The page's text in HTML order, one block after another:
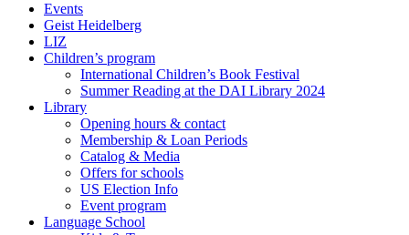
Events
Geist Heidelberg
LIZ
Children’s program
International Children’s Book Festival
Summer Reading at the DAI Library 2024
Library
Opening hours & contact
Membership & Loan Periods
Catalog & Media
Offers for schools
US Election Info
Event program
Language School